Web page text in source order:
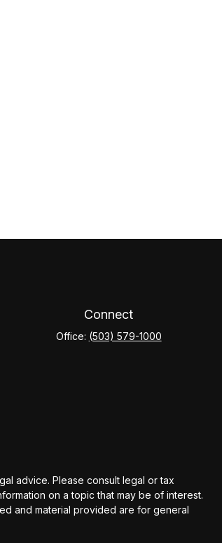
Connect
Office: (503) 579-1000
advice. Please consult legal or tax
on a topic that may be of interest.
and material provided are for general